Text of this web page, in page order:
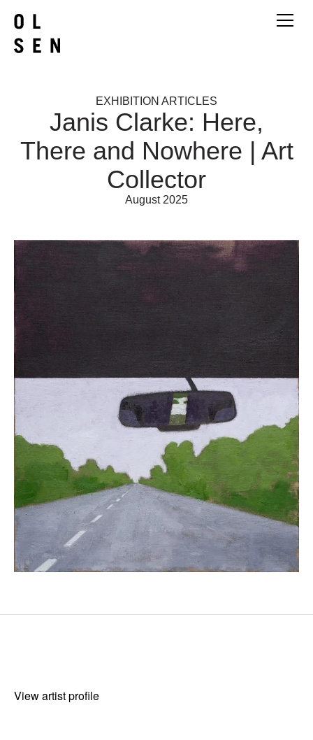
EXHIBITION ARTICLES
Janis Clarke: Here,
There and Nowhere | Art
Collector
August 2025
View artist profile